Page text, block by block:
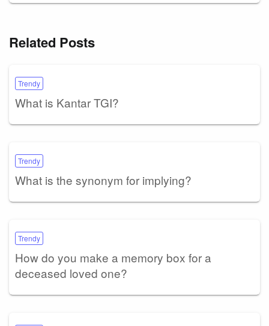
Related Posts
Trendy
What is Kantar TGI?
Trendy
What is the synonym for implying?
Trendy
How do you make a memory box for a
deceased loved one?